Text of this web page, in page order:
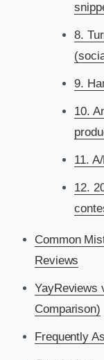
8.
9.
10.
11.
12.
Common
Reviews
YayReviews
Comparison)
Frequently